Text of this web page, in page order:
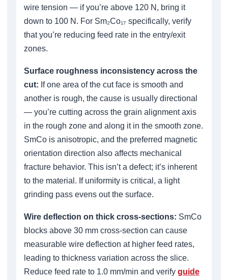
wire tension — if you’re above 120 N, bring it
down to 100 N. For Sm₂Co₁₇ specifically, verify
that you’re reducing feed rate in the entry/exit
zones.
Surface roughness inconsistency across the
cut: If one area of the cut face is smooth and
another is rough, the cause is usually directional
— you’re cutting across the grain alignment axis
in the rough zone and along it in the smooth zone.
SmCo is anisotropic, and the preferred magnetic
orientation direction also affects mechanical
fracture behavior. This isn’t a defect; it’s inherent
to the material. If uniformity is critical, a light
grinding pass evens out the surface.
Wire deflection on thick cross-sections: SmCo
blocks above 30 mm cross-section can cause
measurable wire deflection at higher feed rates,
leading to thickness variation across the slice.
Reduce feed rate to 1.0 mm/min and verify guide